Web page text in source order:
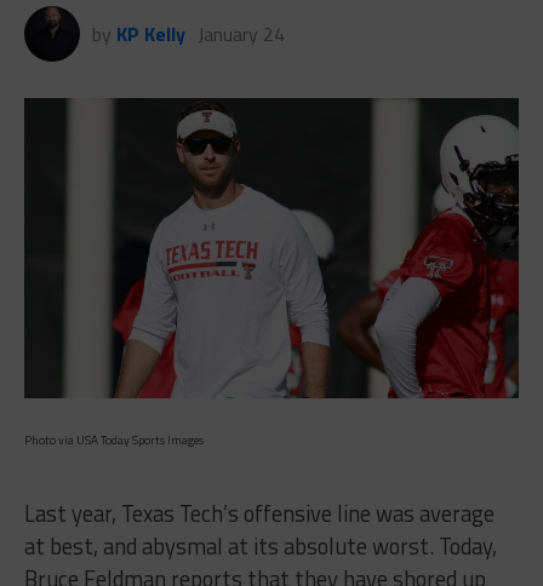
by KP Kelly January 24
Photo via USA Today Sports Images
Last year, Texas Tech’s offensive line was average
at best, and abysmal at its absolute worst. Today,
Bruce Feldman reports that they have shored up